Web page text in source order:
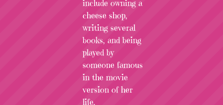
include owning a
cheese shop,
writing several
books, and being
played by
someone famous
in the movie
version of her
life.